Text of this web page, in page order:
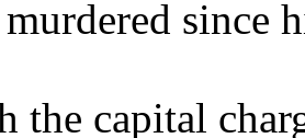
since
the capital